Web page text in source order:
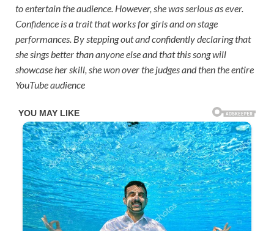
to entertain the audience. However, she was serious as ever.
Confidence is a trait that works for girls and on stage
performances. By stepping out and confidently declaring that
she sings better than anyone else and that this song will
showcase her skill, she won over the judges and then the entire
YouTube audience